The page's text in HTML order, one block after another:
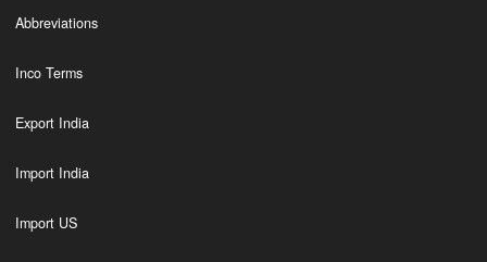
Abbreviations
Inco Terms
Export India
Import India
Import US